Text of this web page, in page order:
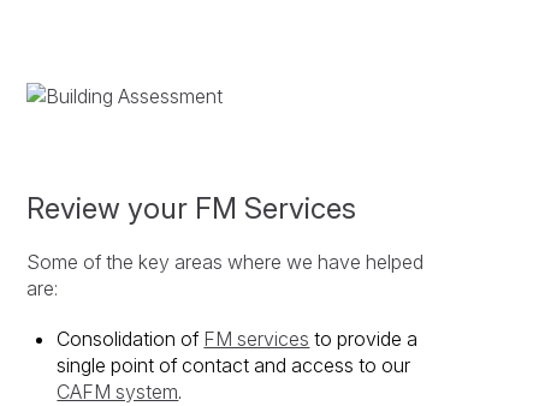
Review your FM Services
Some of the key areas where we have helped
are:
Consolidation of FM services to provide a
single point of contact and access to our
CAFM system.